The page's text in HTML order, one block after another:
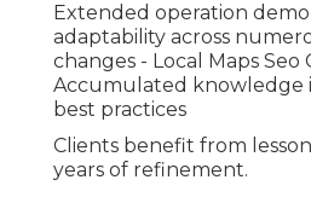
Extended operation
adaptability across
changes - Local Maps Seo
Accumulated knowledge
best practices
Clients benefit from
years of refinement.